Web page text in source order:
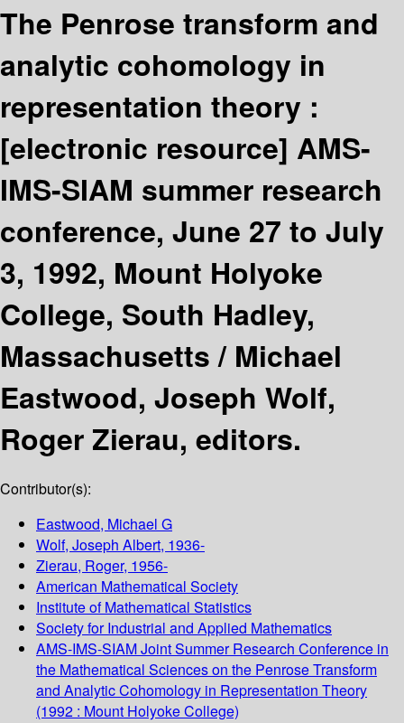
The Penrose transform and
analytic cohomology in
representation theory :
[electronic resource] AMS-
IMS-SIAM summer research
conference, June 27 to July
3, 1992, Mount Holyoke
College, South Hadley,
Massachusetts / Michael
Eastwood, Joseph Wolf,
Roger Zierau, editors.
Contributor(s):
Eastwood, Michael G
Wolf, Joseph Albert, 1936-
Zierau, Roger, 1956-
American Mathematical Society
Institute of Mathematical Statistics
Society for Industrial and Applied Mathematics
AMS-IMS-SIAM Joint Summer Research Conference in
the Mathematical Sciences on the Penrose Transform
and Analytic Cohomology in Representation Theory
(1992 : Mount Holyoke College)